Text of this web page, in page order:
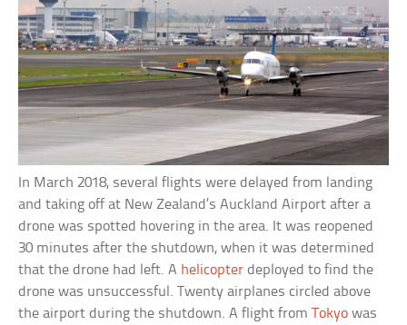
In March 2018, several flights were delayed from landing
and taking off at New Zealand’s Auckland Airport after a
drone was spotted hovering in the area. It was reopened
30 minutes after the shutdown, when it was determined
that the drone had left. A helicopter deployed to find the
drone was unsuccessful. Twenty airplanes circled above
the airport during the shutdown. A flight fromTokyo was